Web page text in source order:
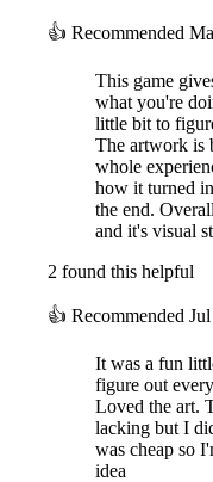
👍 Recommended
This game
what you're
little bit to
The artwork is
whole
how it turned
the end.
and it's visual
2 found this helpful
👍 Recommended
It was a fun
figure out
Loved the art.
lacking but I
was cheap so
idea